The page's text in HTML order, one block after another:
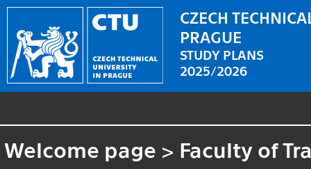
CZECH
PRAGUE
STUDY PLANS
2025/2026
Welcome page > Faculty of